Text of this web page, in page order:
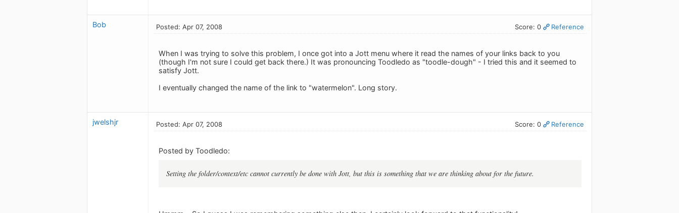
Bob Posted: Apr 07, 2008 Score: 0 Reference
When I was trying to solve this problem, I once got into a Jott menu where it read the names of your links back to you
(though I'm not sure I could get back there.) It was pronouncing Toodledo as "toodle-dough" - I tried this and it seemed to
satisfy Jott.
I eventually changed the name of the link to "watermelon". Long story.
jwelshjr Posted: Apr 07, 2008 Score: 0 Reference
Posted by Toodledo:
Setting the folder/context/etc cannot currently be done with Jott, but this is something that we are thinking about for the future.